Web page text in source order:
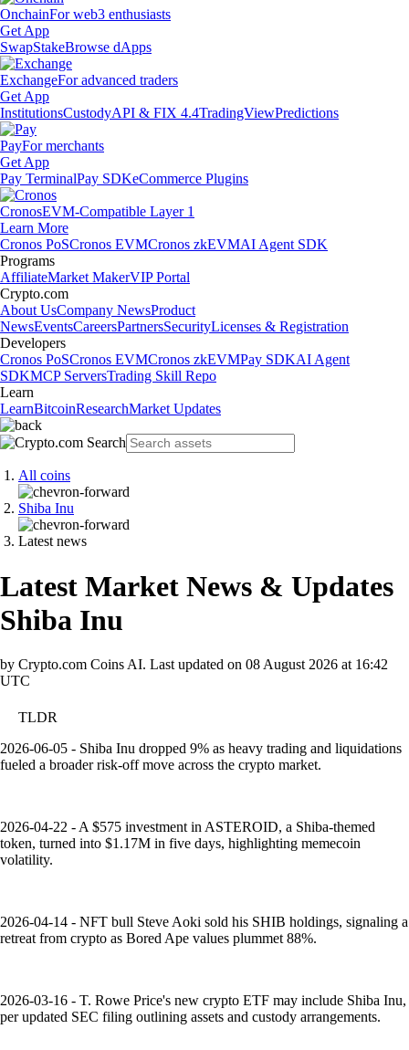
OnchainFor web3 enthusiasts
Get App
SwapStakeBrowse dApps
ExchangeFor advanced traders
Get App
InstitutionsCustodyAPI & FIX 4.4TradingViewPredictions
PayFor merchants
Get App
Pay TerminalPay SDKeCommerce Plugins
CronosEVM-Compatible Layer 1
Learn More
Cronos PoSCronos EVMCronos zkEVMAI Agent SDK
Programs
AffiliateMarket MakerVIP Portal
Crypto.com
About UsCompany NewsProduct
NewsEventsCareersPartnersSecurityLicenses & Registration
Developers
Cronos PoSCronos EVMCronos zkEVMPay SDKAI Agent
SDKMCP ServersTrading Skill Repo
Learn
LearnBitcoinResearchMarket Updates
All coins
Shiba Inu
Latest news
Latest Market News & Updates
Shiba Inu
by Crypto.com Coins AI. Last updated on 08 August 2026 at 16:42
UTC
TLDR
2026-06-05 - Shiba Inu dropped 9% as heavy trading and liquidations
fueled a broader risk-off move across the crypto market.
2026-04-22 - A $575 investment in ASTEROID, a Shiba-themed
token, turned into $1.17M in five days, highlighting memecoin
volatility.
2026-04-14 - NFT bull Steve Aoki sold his SHIB holdings, signaling a
retreat from crypto as Bored Ape values plummet 88%.
2026-03-16 - T. Rowe Price's new crypto ETF may include Shiba Inu,
per updated SEC filing outlining assets and custody arrangements.